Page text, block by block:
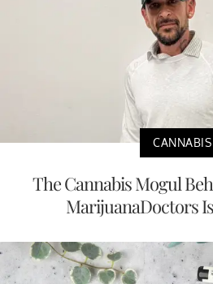
CANNABIS
The Cannabis Mogul
MarijuanaDoctors